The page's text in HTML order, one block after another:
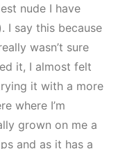
nude I have
I say this because
wasn’t sure
it, I almost felt
it with a more
where I’m
grown on me a
and as it has a